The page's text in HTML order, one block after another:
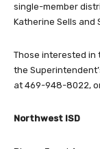
single-member
Katherine Sells and
Those interested in
the
at 469-948-8022,
Northwest ISD